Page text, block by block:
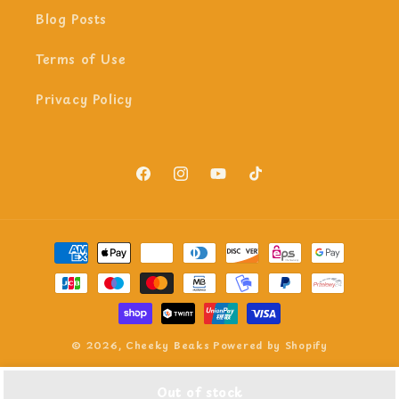
Blog Posts
Terms of Use
Privacy Policy
FacebookInstagramYouTubeTikTok
Payment
methods
© 2026, Cheeky Beaks Powered by Shopify